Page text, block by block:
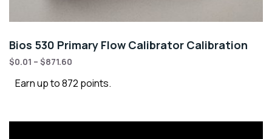
Bios 530 Primary Flow Calibrator Calibration
$0.01 – $871.60
Earn up to 872 points.